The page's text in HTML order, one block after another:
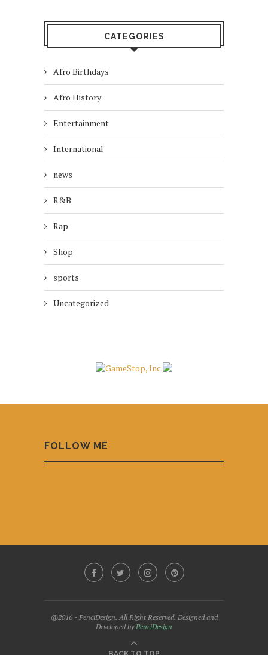
CATEGORIES
Afro Birthdays
Afro History
Entertainment
International
news
R&B
Rap
Shop
sports
Uncategorized
FOLLOW ME
@2016 - PenciDesign. All Right Reserved. Designed and
Developed byPenciDesign